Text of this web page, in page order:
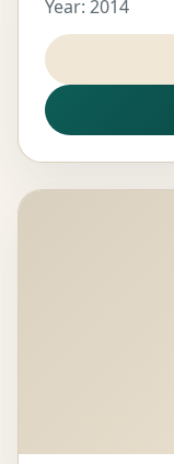
Year: 2014